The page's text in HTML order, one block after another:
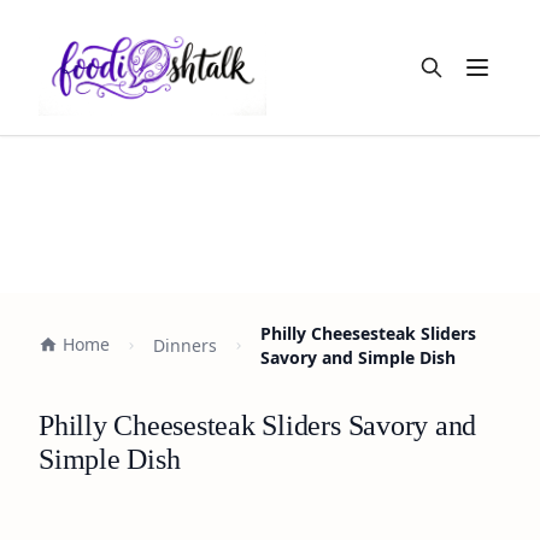
Open
Home Dinners
Philly Cheesesteak Sliders
Savory and Simple Dish
Philly Cheesesteak Sliders Savory and
Simple Dish